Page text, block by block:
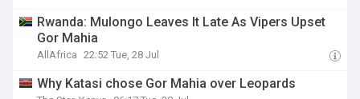
Rwanda: Mulongo Leaves It Late As Vipers Upset
Gor Mahia
AllAfrica 22:52 Tue, 28 Jul
Why Katasi chose Gor Mahia over Leopards